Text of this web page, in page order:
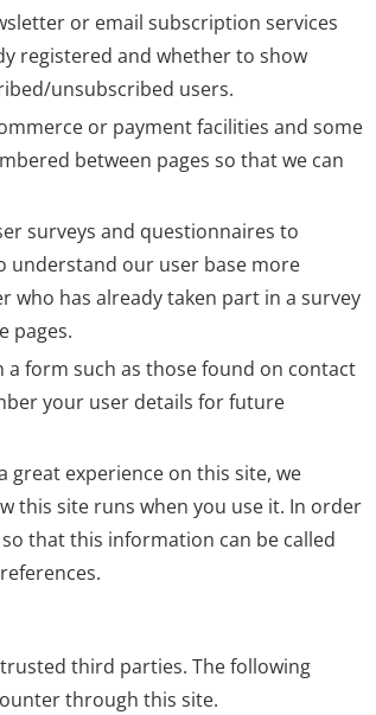
or email subscription services
registered and whether to show
unsubscribed users.
or payment facilities and some
between pages so that we can
surveys and questionnaires to
understand our user base more
who has already taken part in a survey
pages.
form such as those found on contact
your user details for future
great experience on this site, we
this site runs when you use it. In order
that this information can be called
third parties. The following
through this site.